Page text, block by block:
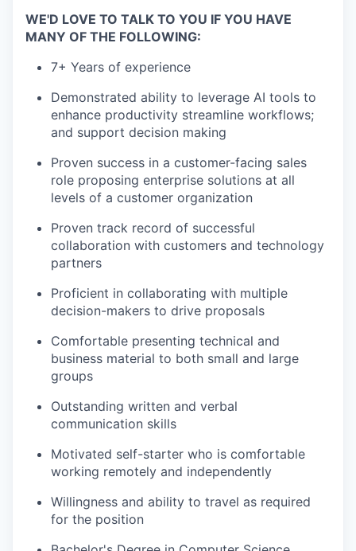
WE'D LOVE TO TALK TO YOU IF YOU HAVE
MANY OF THE FOLLOWING:
7+ Years of experience
Demonstrated ability to leverage AI tools to
enhance productivity streamline workflows;
and support decision making
Proven success in a customer-facing sales
role proposing enterprise solutions at all
levels of a customer organization
Proven track record of successful
collaboration with customers and technology
partners
Proficient in collaborating with multiple
decision-makers to drive proposals
Comfortable presenting technical and
business material to both small and large
groups
Outstanding written and verbal
communication skills
Motivated self-starter who is comfortable
working remotely and independently
Willingness and ability to travel as required
for the position